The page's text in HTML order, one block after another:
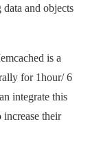
and objects
is a
for 1hour/ 6
integrate this
their